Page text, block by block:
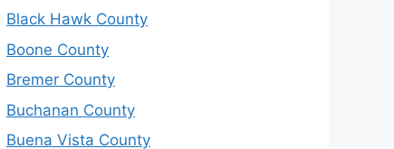
Black Hawk County
Boone County
Bremer County
Buchanan County
Buena Vista County